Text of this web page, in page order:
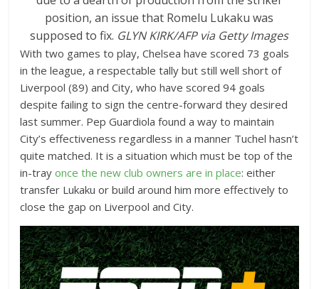
position, an issue that Romelu Lukaku was
supposed to fix. GLYN KIRK/AFP via Getty Images
With two games to play, Chelsea have scored 73 goals
in the league, a respectable tally but still well short of
Liverpool (89) and City, who have scored 94 goals
despite failing to sign the centre-forward they desired
last summer. Pep Guardiola found a way to maintain
City’s effectiveness regardless in a manner Tuchel hasn’t
quite matched. It is a situation which must be top of the
in-trayonce the new club owners are in place: either
transfer Lukaku or build around him more effectively to
close the gap on Liverpool and City.